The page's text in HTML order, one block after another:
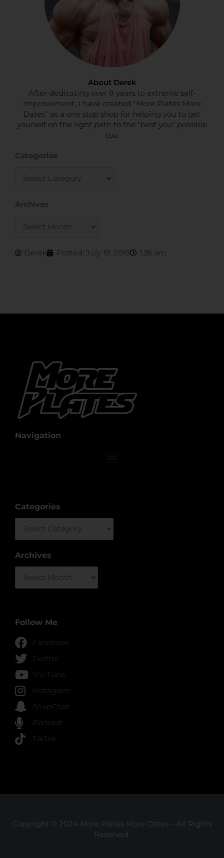
About Derek
After dedicating over 8 years to extreme self-
improvement, I have created "More Plates More
Dates" as a one stop shop for helping you to get
yourself on the right path to the "best you" possible
too.
Categories
Categories
Archives
Archives
Derek Posted: July 19, 2019 1:36 am
Navigation
Categories
Categories
Archives
Archives
Follow Me
Facebook
Twitter
YouTube
Instagram
SnapChat
Podcast
TikTok
Copyright © 2024 More Plates More Dates – All Rights
Reserved.